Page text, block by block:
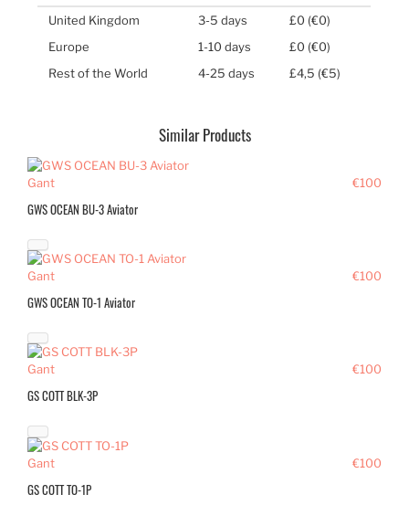
United Kingdom
3-5 days
£0 (€0)
Europe
1-10 days
£0 (€0)
Rest of the World
4-25 days £4,5 (€5)
Similar Products
€100
Gant
GWS OCEAN BU-3 Aviator
€100
Gant
GWS OCEAN TO-1 Aviator
€100
Gant
GS COTT BLK-3P
€100
Gant
GS COTT TO-1P